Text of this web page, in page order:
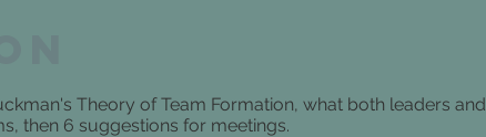
Theory of Team Formation, what both leaders and
then 6 suggestions for meetings.